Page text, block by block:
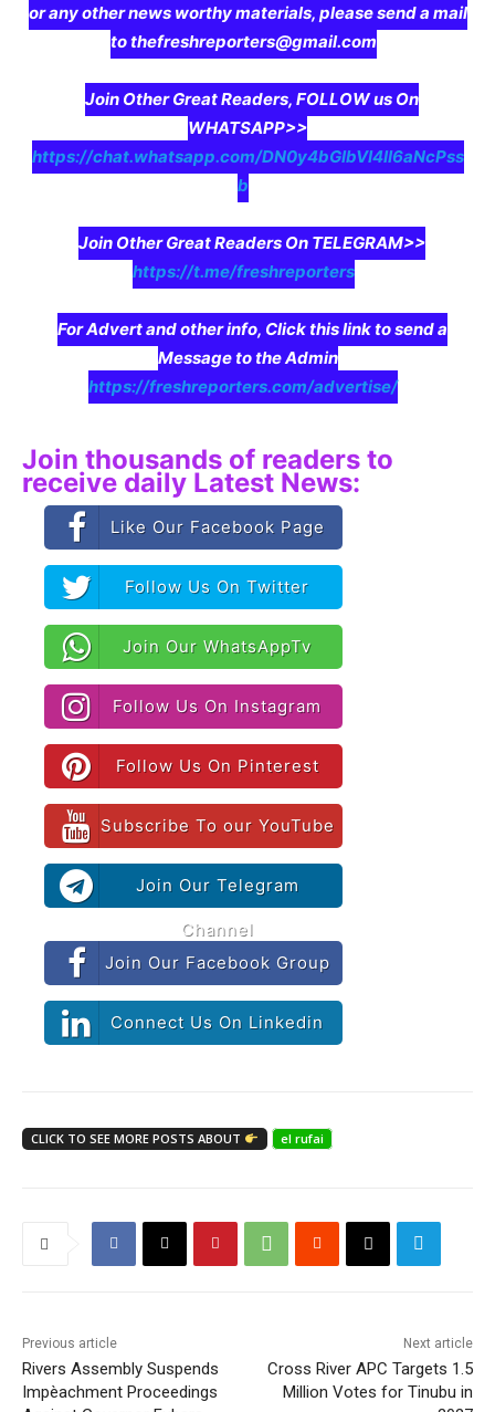
or any other news worthy materials, please send a mail
to thefreshreporters@gmail.com
Join Other Great Readers, FOLLOW us On
WHATSAPP>>
https://chat.whatsapp.com/DN0y4bGIbVI4II6aNcPss
b
Join Other Great Readers On TELEGRAM>>
https://t.me/freshreporters
For Advert and other info, Click this link to send a
Message to the Admin
https://freshreporters.com/advertise/
Join thousands of readers to
receive daily Latest News:
Like Our Facebook Page
Follow Us On Twitter
Join Our WhatsAppTv
Follow Us On Instagram
Follow Us On Pinterest
Subscribe To our YouTube
Join Our Telegram
Channel
Join Our Facebook Group
Connect Us On Linkedin
CLICK TO SEE MORE POSTS ABOUT el rufai
Previous article
Rivers Assembly Suspends
Impèachment Proceedings
Next article
Cross River APC Targets 1.5
Million Votes for Tinubu in